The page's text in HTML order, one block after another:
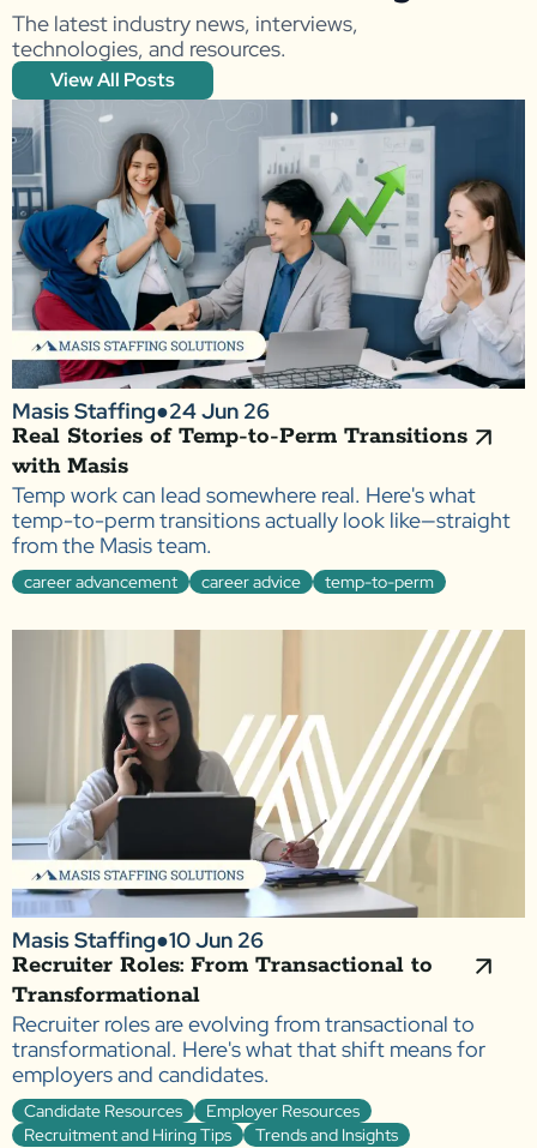
The latest industry news, interviews,
technologies, and resources.
View All Posts
Masis Staffing●24 Jun 26
Real Stories of Temp-to-Perm Transitions
with Masis
Temp work can lead somewhere real. Here's what
temp-to-perm transitions actually look like—straight
from the Masis team.
career advancement career advice temp-to-perm
Masis Staffing●10 Jun 26
Recruiter Roles: From Transactional to
Transformational
Recruiter roles are evolving from transactional to
transformational. Here's what that shift means for
employers and candidates.
Candidate Resources
Employer Resources
Recruitment and Hiring Tips
Trends and Insights